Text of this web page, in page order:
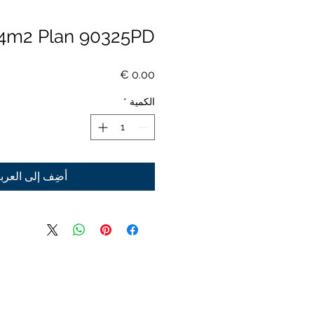
Plan 90325PD
السعر
الكمية *
أضِف إلى